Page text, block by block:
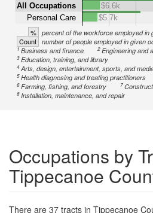
All Occupations
Personal Care
$6.6k
$5.7k
% percent of the workforce employed in
Count number of people employed in given
1Business and finance 2Engineering and
3Education, training, and library
4Arts, design, entertainment, sports, and
5Health diagnosing and treating practitioners
6Farming, fishing, and forestry 7
8Installation, maintenance, and repair
Occupations by
Tippecanoe
There are 37 tracts in Tippecanoe